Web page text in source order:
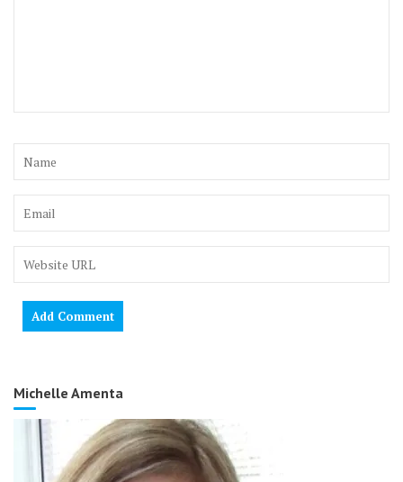
Michelle Amenta